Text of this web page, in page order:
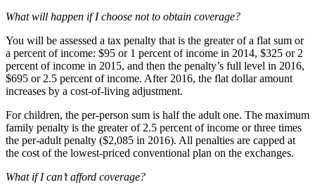
What will happen if I choose not to obtain coverage?
You will be assessed a tax penalty that is the greater of a flat sum or
a percent of income: $95 or 1 percent of income in 2014, $325 or 2
percent of income in 2015, and then the penalty’s full level in 2016,
$695 or 2.5 percent of income. After 2016, the flat dollar amount
increases by a cost-of-living adjustment.
For children, the per-person sum is half the adult one. The maximum
family penalty is the greater of 2.5 percent of income or three times
the per-adult penalty ($2,085 in 2016). All penalties are capped at
the cost of the lowest-priced conventional plan on the exchanges.
What if I can’t afford coverage?